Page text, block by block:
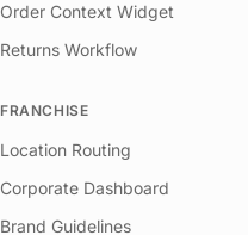
Order Context Widget
Returns Workflow
FRANCHISE
Location Routing
Corporate Dashboard
Brand Guidelines